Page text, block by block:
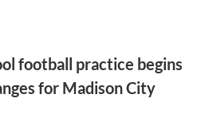
football practice begins
for Madison City